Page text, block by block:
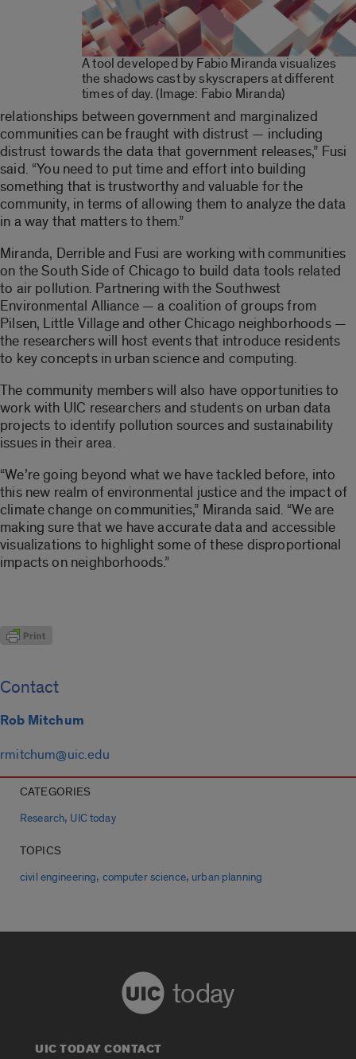
A tool developed by Fabio Miranda visualizes
the shadows cast by skyscrapers at different
times of day. (Image: Fabio Miranda)
relationships between government and marginalized
communities can be fraught with distrust — including
distrust towards the data that government releases,” Fusi
said. “You need to put time and effort into building
something that is trustworthy and valuable for the
community, in terms of allowing them to analyze the data
in a way that matters to them.”
Miranda, Derrible and Fusi are working with communities
on the South Side of Chicago to build data tools related
to air pollution. Partnering with the Southwest
Environmental Alliance — a coalition of groups from
Pilsen, Little Village and other Chicago neighborhoods —
the researchers will host events that introduce residents
to key concepts in urban science and computing.
The community members will also have opportunities to
work with UIC researchers and students on urban data
projects to identify pollution sources and sustainability
issues in their area.
“We’re going beyond what we have tackled before, into
this new realm of environmental justice and the impact of
climate change on communities,” Miranda said. “We are
making sure that we have accurate data and accessible
visualizations to highlight some of these disproportional
impacts on neighborhoods.”
Contact
Rob Mitchum
rmitchum@uic.edu
CATEGORIES
Research, UIC today
TOPICS
civil engineering, computer science, urban planning
today
UIC TODAY CONTACT